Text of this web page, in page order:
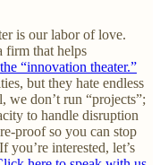
is our labor of love.
firm that helps
“innovation theater.”
but they hate endless
we don’t run “projects”;
to handle disruption
proof so you can stop
interested, let’s